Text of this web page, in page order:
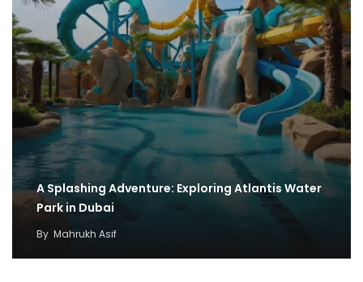
A Splashing Adventure: Exploring Atlantis Water
Park in Dubai
By Mahrukh Asif